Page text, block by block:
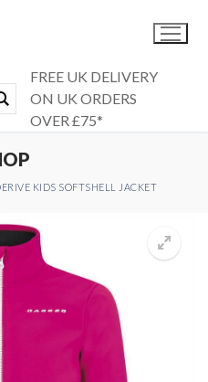
FREE UK DELIVERY
ON UK ORDERS
OVER £75*
KIDS SOFTSHELL JACKET